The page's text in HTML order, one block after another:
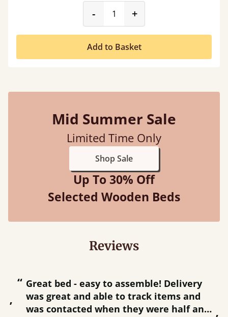
-product_form.decrease
+
Add to Basket
Mid Summer Sale
Limited Time Only
Shop Sale
Up To 30% Off
Selected Wooden Beds
Reviews
Great bed - easy to assemble! Delivery
was great and able to track items and
was contacted when they were half an